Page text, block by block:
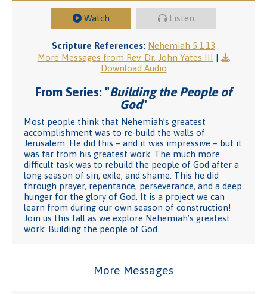
Watch Listen
Scripture References: Nehemiah 5:1-13
More Messages from Rev. Dr. John Yates III |
Download Audio
From Series: "Building the People of
God"
Most people think that Nehemiah’s greatest
accomplishment was to re-build the walls of
Jerusalem. He did this – and it was impressive – but it
was far from his greatest work. The much more
difficult task was to rebuild the people of God after a
long season of sin, exile, and shame. This he did
through prayer, repentance, perseverance, and a deep
hunger for the glory of God. It is a project we can
learn from during our own season of construction!
Join us this fall as we explore Nehemiah’s greatest
work: Building the people of God.
More Messages